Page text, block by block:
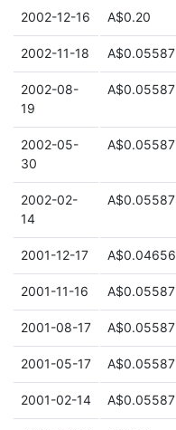
2002-12-16 A$0.20
2002-11-18 A$0.05587
2002-08-
19
A$0.05587
2002-05-
30
A$0.05587
2002-02-
14
A$0.05587
2001-12-17 A$0.04656
2001-11-16 A$0.05587
2001-08-17 A$0.05587
2001-05-17 A$0.05587
2001-02-14 A$0.05587